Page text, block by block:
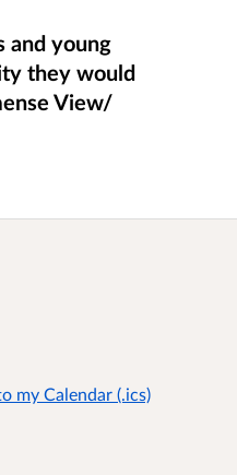
and young
they would
View/
my Calendar (.ics)